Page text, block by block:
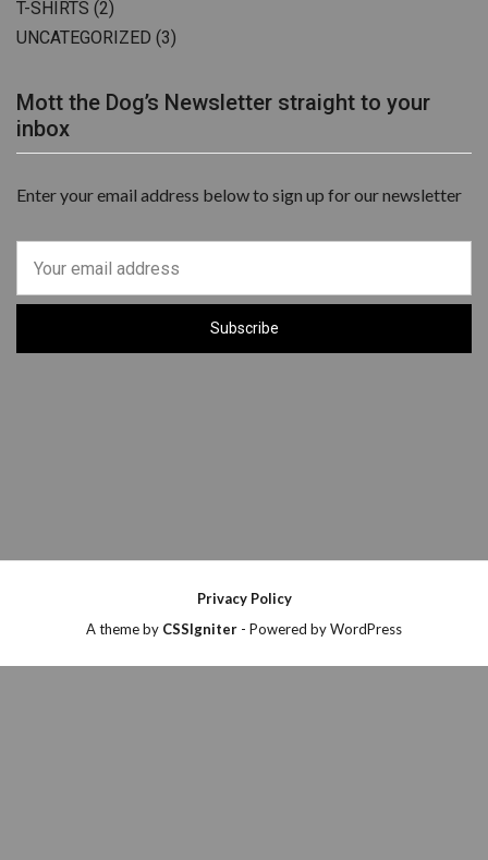
T-SHIRTS (2)
UNCATEGORIZED (3)
Mott the Dog’s Newsletter straight to your
inbox
Enter your email address below to sign up for our newsletter
Privacy Policy
A theme by CSSIgniter - Powered by WordPress